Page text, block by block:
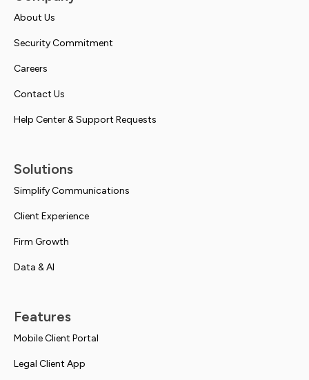
About Us
Security Commitment
Careers
Contact Us
Help Center & Support Requests
Solutions
Simplify Communications
Client Experience
Firm Growth
Data & AI
Features
Mobile Client Portal
Legal Client App